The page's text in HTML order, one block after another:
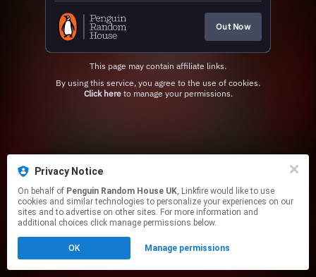
Out Now
This page may contain affiliate links.
Click hereto manage your permissions.
Privacy Notice
On behalf of Penguin Random House UK, Linkfire would like to use
cookies and similar technologies to personalize your experiences on our
sites and to advertise on other sites. For more information and
additional choices click manage permissions below.
OK Manage permissions